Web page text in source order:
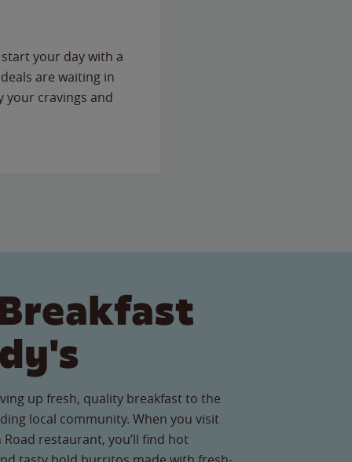
your day with a
are waiting in
your cravings and
up fresh, quality breakfast to the
local community. When you visit
restaurant, you’ll find hot